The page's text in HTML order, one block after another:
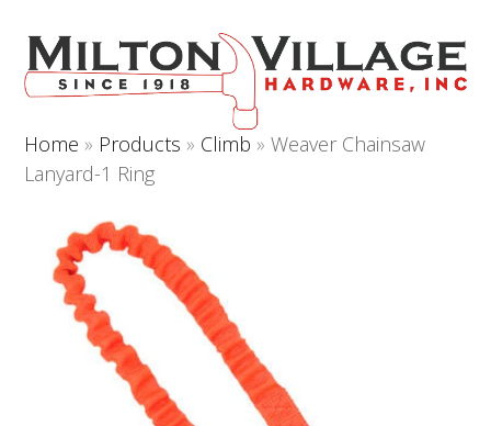
contentmobile
menu
mobile
menu
Home » Products » Climb »Weaver Chainsaw
Lanyard-1 Ring